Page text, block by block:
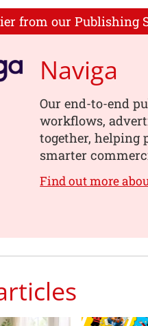
from our Publishing
Naviga
Our end-to-end
workflows,
together, helping
smarter
Find out more